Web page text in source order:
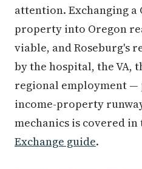
attention. Exchanging
property into Oregon
viable, and Roseburg's
by the hospital, the VA,
regional employment
income-property
mechanics is covered in
Exchange guide.